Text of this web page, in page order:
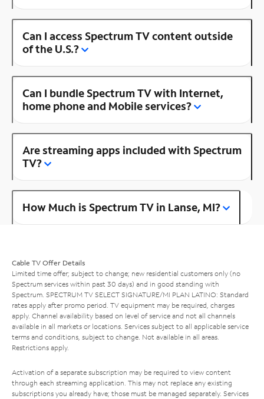
Can I access Spectrum TV content outside
of the U.S.?
Can I bundle Spectrum TV with Internet,
home phone and Mobile services?
Are streaming apps included with Spectrum
TV?
How Much is Spectrum TV in Lanse, MI?
Cable TV Offer Details
Limited time offer; subject to change; new residential customers only (no
Spectrum services within past 30 days) and in good standing with
Spectrum. SPECTRUM TV SELECT SIGNATURE/MI PLAN LATINO: Standard
rates apply after promo period. TV equipment may be required, charges
apply. Channel availability based on level of service and not all channels
available in all markets or locations. Services subject to all applicable service
terms and conditions, subject to change. Not available in all areas.
Restrictions apply.
Activation of a separate subscription may be required to view content
through each streaming application. This may not replace any existing
subscriptions you already have; those must be managed separately. Services